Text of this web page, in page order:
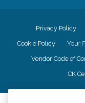
Privacy Policy
Cookie Policy Your
Vendor Code of
CK